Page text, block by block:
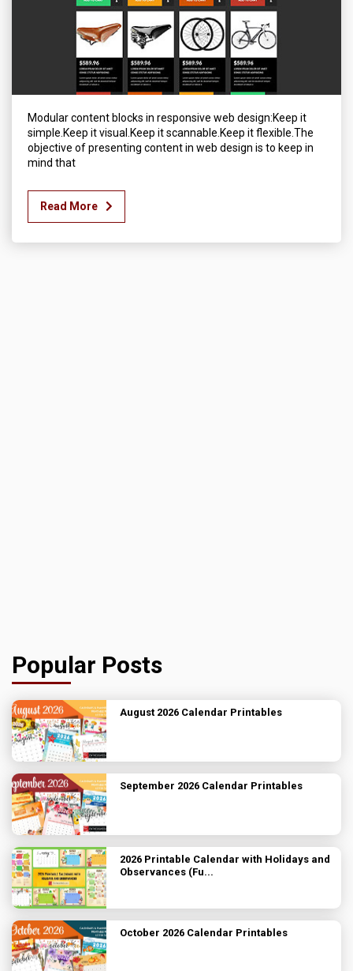
Modular content blocks in responsive web design:Keep it
simple.Keep it visual.Keep it scannable.Keep it flexible.The
objective of presenting content in web design is to keep in
mind that
Read More
Popular Posts
August 2026 Calendar Printables
September 2026 Calendar Printables
2026 Printable Calendar with Holidays and
Observances (Fu...
October 2026 Calendar Printables